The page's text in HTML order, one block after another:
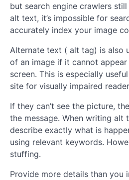
but search engine crawlers
alt text, it’s impossible for
accurately index your image
Alternate text ( alt tag) is also
of an image if it cannot appear
screen. This is especially
site for visually impaired
If they can’t see the picture,
the message. When writing alt
describe exactly what is
using relevant keywords.
stuffing.
Provide more details than you